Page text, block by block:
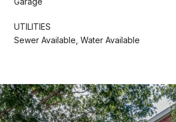
UTILITIES
Sewer Available, Water Available